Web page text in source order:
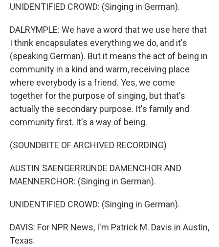
UNIDENTIFIED CROWD: (Singing in German).
DALRYMPLE: We have a word that we use here that
I think encapsulates everything we do, and it's
(speaking German). But it means the act of being in
community in a kind and warm, receiving place
where everybody is a friend. Yes, we come
together for the purpose of singing, but that's
actually the secondary purpose. It's family and
community first. It's a way of being.
(SOUNDBITE OF ARCHIVED RECORDING)
AUSTIN SAENGERRUNDE DAMENCHOR AND
MAENNERCHOR: (Singing in German).
UNIDENTIFIED CROWD: (Singing in German).
DAVIS: For NPR News, I'm Patrick M. Davis in Austin,
Texas.